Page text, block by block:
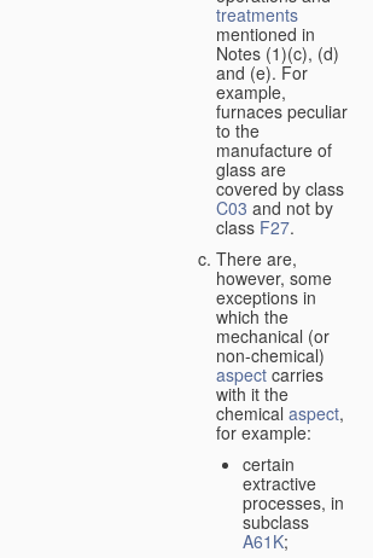
treatments
mentioned in
Notes (1)(c), (d)
and (e). For
example,
furnaces peculiar
to the
manufacture of
glass are
covered by class
C03 and not by
class F27.
There are,
however, some
exceptions in
which the
mechanical (or
non-chemical)
aspect carries
with it the
chemical aspect,
for example:
certain
extractive
processes, in
subclass
A61K;